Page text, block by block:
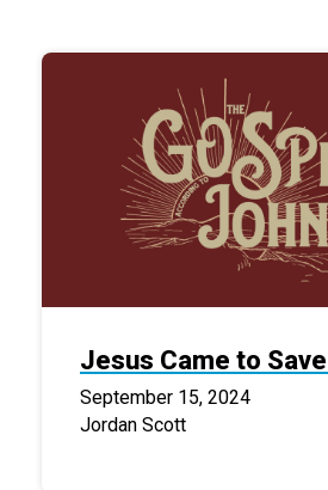
Jesus Came to
September 15, 2024
Jordan Scott